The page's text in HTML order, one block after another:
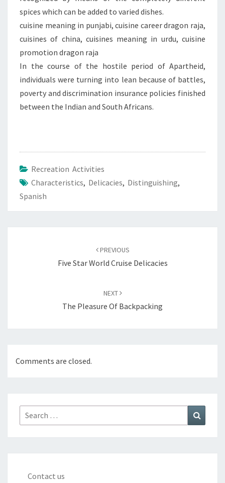
spices which can be added to varied dishes.
cuisine meaning in punjabi, cuisine career dragon raja,
cuisines of china, cuisines meaning in urdu, cuisine
promotion dragon raja
In the course of the hostile period of Apartheid,
individuals were turning into lean because of battles,
poverty and discrimination insurance policies finished
between the Indian and South Africans.
Recreation Activities
Characteristics, Delicacies, Distinguishing,
Spanish
PREVIOUS
Five Star World Cruise Delicacies
NEXT
The Pleasure Of Backpacking
Comments are closed.
Search
for:
Contact us